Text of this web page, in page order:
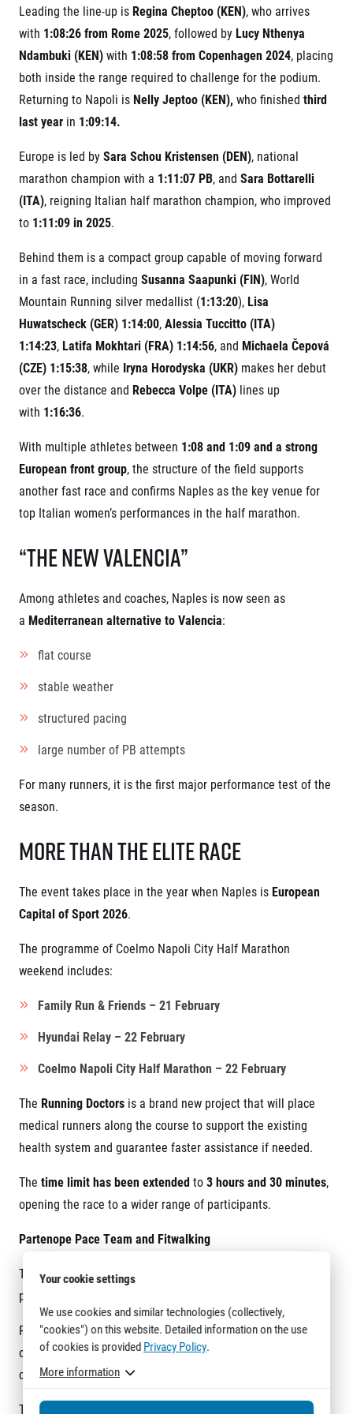
Leading the line-up is Regina Cheptoo (KEN), who arrives
with 1:08:26 from Rome 2025, followed by Lucy Nthenya
Ndambuki (KEN)with 1:08:58 from Copenhagen 2024, placing
both inside the range required to challenge for the podium.
Returning to Napoli is Nelly Jeptoo (KEN), who finished third
last year in 1:09:14.
Europe is led bySara Schou Kristensen (DEN), national
marathon champion with a 1:11:07 PB, and Sara Bottarelli
(ITA), reigning Italian half marathon champion, who improved
to 1:11:09 in 2025.
Behind them is a compact group capable of moving forward
in a fast race, including Susanna Saapunki (FIN), World
Mountain Running silver medallist (1:13:20), Lisa
Huwatscheck (GER) 1:14:00,Alessia Tuccitto (ITA)
1:14:23, Latifa Mokhtari (FRA) 1:14:56, and Michaela Čepová
(CZE) 1:15:38, while Iryna Horodyska (UKR) makes her debut
over the distance and Rebecca Volpe (ITA) lines up
with 1:16:36.
With multiple athletes between 1:08 and 1:09 and a strong
European front group, the structure of the field supports
another fast race and confirms Naples as the key venue for
top Italian women’s performances in the half marathon.
“The New Valencia”
Among athletes and coaches, Naples is now seen as
a Mediterranean alternative to Valencia:
flat course
stable weather
structured pacing
large number of PB attempts
For many runners, it is the first major performance test of the
season.
More Than the Elite Race
The event takes place in the year when Naples is European
Capital of Sport 2026.
The programme of Coelmo Napoli City Half Marathon
weekend includes:
Family Run & Friends – 21 February
Hyundai Relay – 22 February
Coelmo Napoli City Half Marathon – 22 February
The Running Doctors is a brand new project that will place
medical runners along the course to support the existing
health system and guarantee faster assistance if needed.
The time limit has been extendedto3 hours and 30 minutes,
opening the race to a wider range of participants.
Partenope Pace Team and Fitwalking
ThePartenope Pace Team
provide official pacing from
Pacers are also dedicated tofitwalking, with target times
of
2:30, 2:45 and 3:00, allowing participants to complete the
course by walking at a structured pace.
The route runs from the seafront to the city centre and back
Your cookie settings
We use cookies and similar technologies (collectively,
"cookies") on this website. Detailed information on the use
of cookies is provided Privacy Policy.
More information